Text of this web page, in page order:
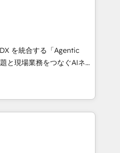
CRM, AI automation,
content, and digital
team works in Spanish,
design scalable strategies
• 10+
• Top 3 Partner of the
2025. • Partner of the
Cebra’s experts help
with impact.
を統合する「Agentic
て、HubSpot Eliteの実装
。 💡 100inc は何
共通基盤に、AIエージェン
業務（マーケティング・営
事業部・グループ会社・部
と業務プロセスのサイロ化